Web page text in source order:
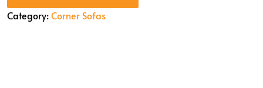
Category:Corner Sofas